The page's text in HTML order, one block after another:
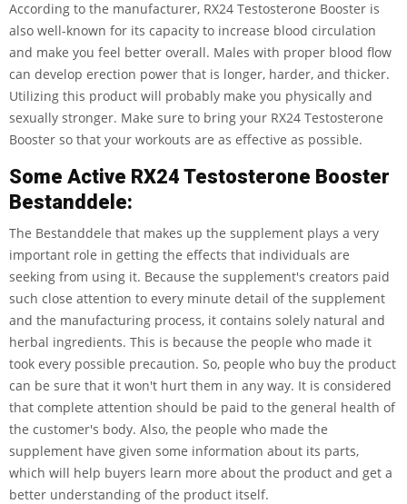
According to the manufacturer, RX24 Testosterone Booster is
also well-known for its capacity to increase blood circulation
and make you feel better overall. Males with proper blood flow
can develop erection power that is longer, harder, and thicker.
Utilizing this product will probably make you physically and
sexually stronger. Make sure to bring your RX24 Testosterone
Booster so that your workouts are as effective as possible.
Some Active RX24 Testosterone Booster
Bestanddele:
The Bestanddele that makes up the supplement plays a very
important role in getting the effects that individuals are
seeking from using it. Because the supplement's creators paid
such close attention to every minute detail of the supplement
and the manufacturing process, it contains solely natural and
herbal ingredients. This is because the people who made it
took every possible precaution. So, people who buy the product
can be sure that it won't hurt them in any way. It is considered
that complete attention should be paid to the general health of
the customer's body. Also, the people who made the
supplement have given some information about its parts,
which will help buyers learn more about the product and get a
better understanding of the product itself.